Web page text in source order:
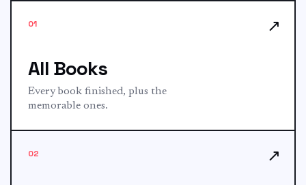
01
All Books
Every book finished, plus the
memorable ones.
↗
02 ↗